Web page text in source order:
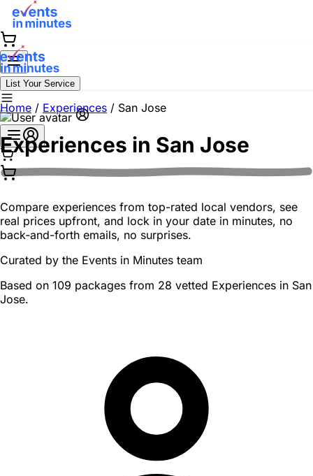
List Your Service
Home / Experiences / San Jose
Experiences in San Jose
Compare experiences from top-rated local vendors, see
real prices upfront, and lock in your date in minutes, no
back-and-forth emails, no surprises.
Curated by the Events in Minutes team
Based on 109 packages from 28 vetted Experiences in San
Jose.